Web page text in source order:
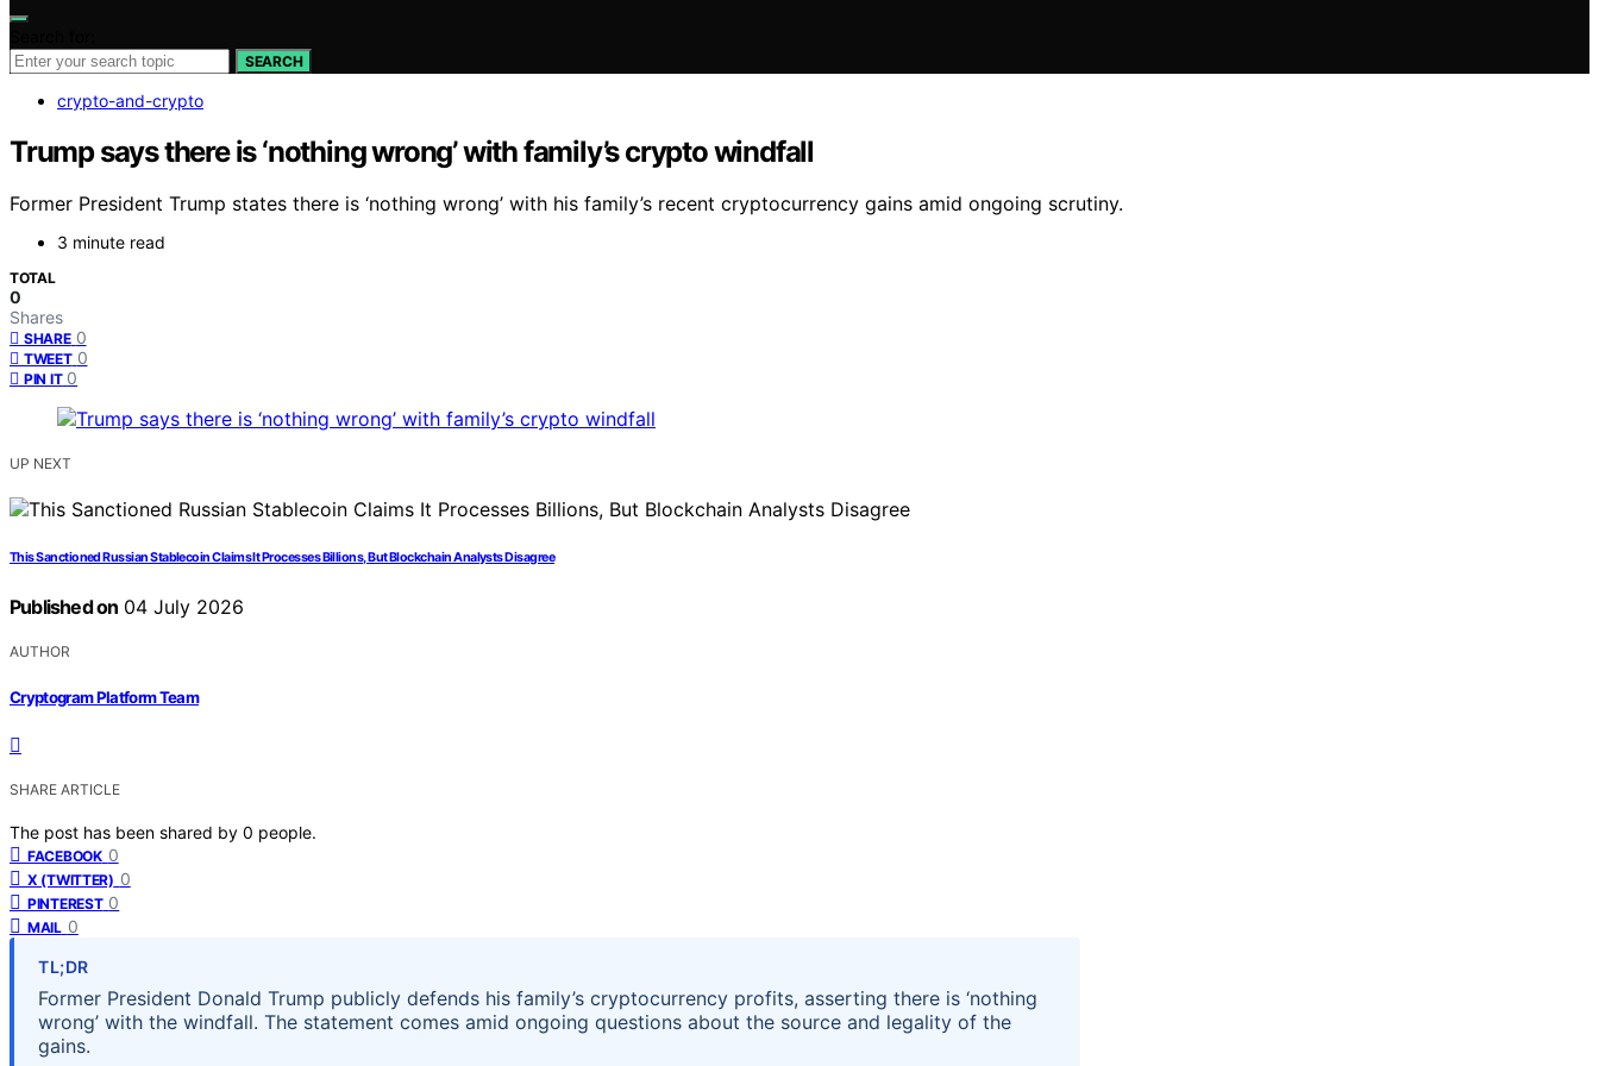
SEARCH
crypto-and-crypto
Trump says there is ‘nothing wrong’ with family’s crypto windfall
Former President Trump states there is ‘nothing wrong’ with his family’s recent cryptocurrency gains amid ongoing scrutiny.
3 minute read
TOTAL
0
Shares
SHARE 0
TWEET 0
PIN IT 0
UP NEXT
This Sanctioned Russian Stablecoin Claims It Processes Billions, But Blockchain Analysts Disagree
Published on 04 July 2026
AUTHOR
Cryptogram Platform Team
SHARE ARTICLE
The post has been shared by 0 people.
FACEBOOK 0
X (TWITTER) 0
PINTEREST 0
MAIL 0
TL;DR
Former President Donald Trump publicly defends his family’s cryptocurrency profits, asserting there is ‘nothing
wrong’ with the windfall. The statement comes amid ongoing questions about the source and legality of the
gains.